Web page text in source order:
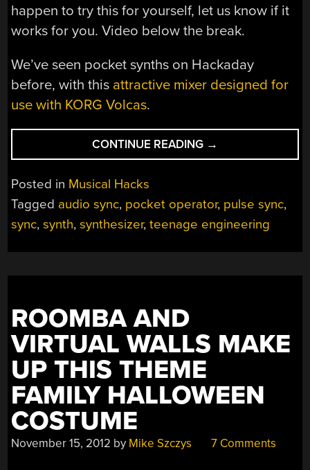
happen to try this for yourself, let us know if it
works for you. Video below the break.
We’ve seen pocket synths on Hackaday
before, with this attractive mixer designed for
use with KORG Volcas.
CONTINUE READING “SYNC
YOUR
WITH
ABLETON”
→
Posted in Musical Hacks
Tagged audio sync, pocket operator, pulse sync,
sync,synth,synthesizer,teenage engineering
ROOMBA AND
VIRTUAL WALLS MAKE
UP THIS THEME
FAMILY HALLOWEEN
COSTUME
November 15, 2012 by Mike Szczys 7 Comments